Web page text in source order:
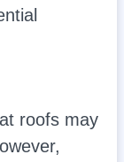
roofs may